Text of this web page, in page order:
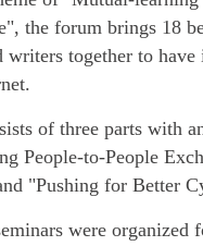
the forum brings 18
writers together to
of three parts with
People-to-People
"Pushing for Better
were